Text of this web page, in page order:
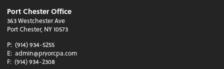
Port Chester Office
363 Westchester Ave
Port Chester, NY 10573
P: (914) 934-5255
E: admin@pryorcpa.com
F: (914) 934-2308